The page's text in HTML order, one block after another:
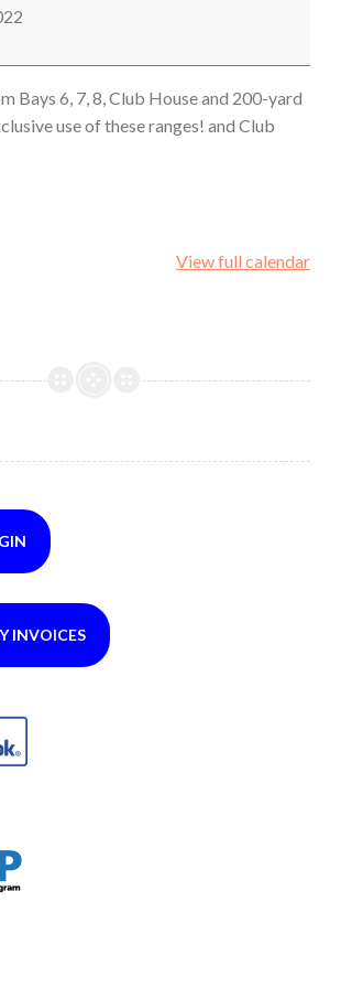
Bays 6, 7, 8, Club House and 200-yard
use of these ranges! and Club
View full calendar
INVOICES